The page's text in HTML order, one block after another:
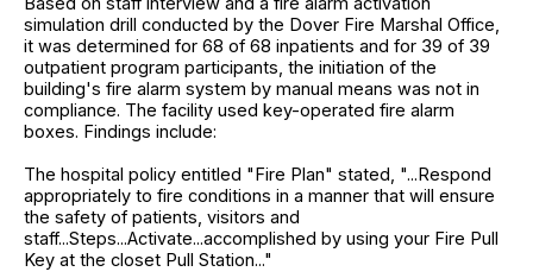
simulation drill conducted by the Dover Fire Marshal Office,
it was determined for 68 of 68 inpatients and for 39 of 39
outpatient program participants, the initiation of the
building's fire alarm system by manual means was not in
compliance. The facility used key-operated fire alarm
boxes. Findings include:
The hospital policy entitled "Fire Plan" stated, "...Respond
appropriately to fire conditions in a manner that will ensure
the safety of patients, visitors and
staff...Steps...Activate...accomplished by using your Fire Pull
Key at the closet Pull Station..."